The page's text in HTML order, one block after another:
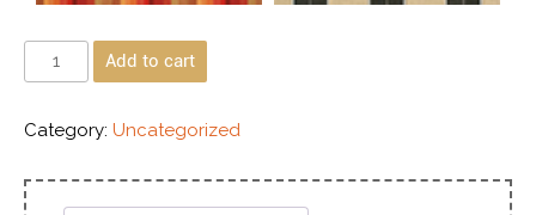
Add to cart
Category: Uncategorized